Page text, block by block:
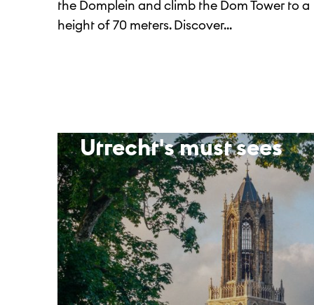
the Domplein and climb the Dom Tower to a
height of 70 meters. Discover...
Utrecht's must sees